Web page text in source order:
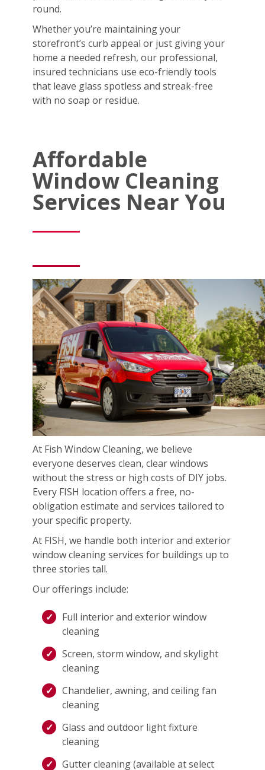
round.
Whether you’re maintaining your
storefront’s curb appeal or just giving your
home a needed refresh, our professional,
insured technicians use eco-friendly tools
that leave glass spotless and streak-free
with no soap or residue.
Affordable
Window Cleaning
Services Near You
At Fish Window Cleaning, we believe
everyone deserves clean, clear windows
without the stress or high costs of DIY jobs.
Every FISH location offers a free, no-
obligation estimate and services tailored to
your specific property.
At FISH, we handle both interior and exterior
window cleaning services for buildings up to
three stories tall.
Our offerings include:
Full interior and exterior window
cleaning
Screen, storm window, and skylight
cleaning
Chandelier, awning, and ceiling fan
cleaning
Glass and outdoor light fixture
cleaning
Gutter cleaning (available at select